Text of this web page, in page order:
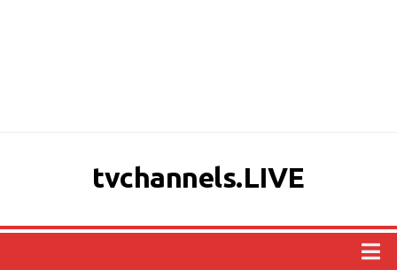
tvchannels.LIVE